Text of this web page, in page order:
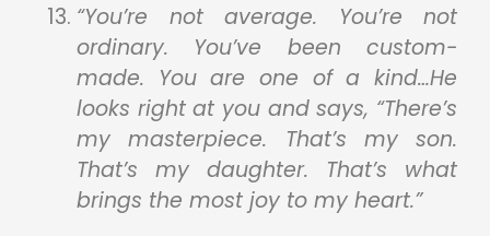
“You’re not average. You’re not
ordinary. You’ve been custom-
made. You are one of a kind…He
looks right at you and says, “There’s
my masterpiece. That’s my son.
That’s my daughter. That’s what
brings the most joy to my heart.”